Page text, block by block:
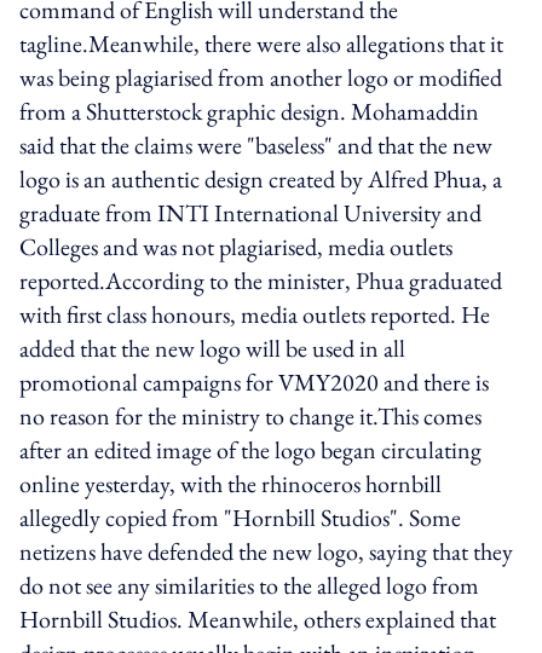
command of English will understand the
tagline.Meanwhile, there were also allegations that it
was being plagiarised from another logo or modified
from a Shutterstock graphic design. Mohamaddin
said that the claims were "baseless" and that the new
logo is an authentic design created by Alfred Phua, a
graduate from INTI International University and
Colleges and was not plagiarised, media outlets
reported.According to the minister, Phua graduated
with first class honours, media outlets reported. He
added that the new logo will be used in all
promotional campaigns for VMY2020 and there is
no reason for the ministry to change it.This comes
after an edited image of the logo began circulating
online yesterday, with the rhinoceros hornbill
allegedly copied from "Hornbill Studios". Some
netizens have defended the new logo, saying that they
do not see any similarities to the alleged logo from
Hornbill Studios. Meanwhile, others explained that